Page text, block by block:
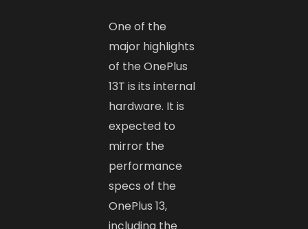
One of the
major highlights
of the OnePlus
13T is its internal
hardware. It is
expected to
mirror the
performance
specs of the
OnePlus 13,